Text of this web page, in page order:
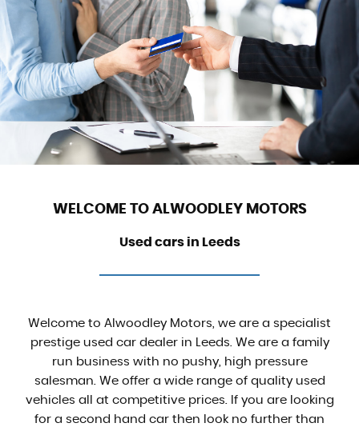
WELCOME TO ALWOODLEY MOTORS
Used cars in Leeds
Welcome to Alwoodley Motors, we are a specialist
prestige used car dealer in Leeds. We are a family
run business with no pushy, high pressure
salesman. We offer a wide range of quality used
vehicles all at competitive prices. If you are looking
for a second hand car then look no further than